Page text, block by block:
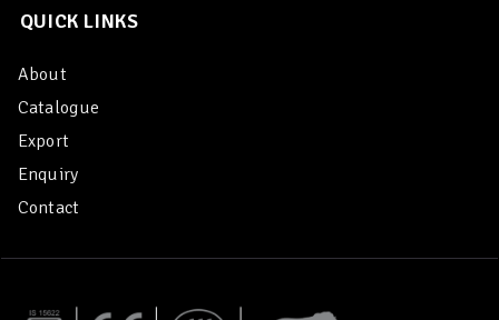
QUICK LINKS
About
Catalogue
Export
Enquiry
Contact